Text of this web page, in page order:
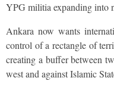
YPG militia expanding into
Ankara now wants
control of a rectangle of
creating a buffer between
west and against Islamic